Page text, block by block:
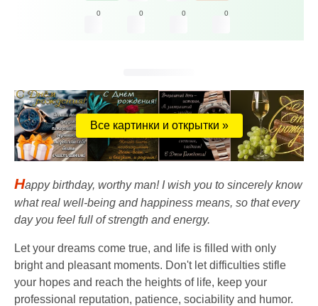
0 0 0 0
Все картинки и открытки »
Happy birthday, worthy man! I wish you to sincerely know
what real well-being and happiness means, so that every
day you feel full of strength and energy.
Let your dreams come true, and life is filled with only
bright and pleasant moments. Don't let difficulties stifle
your hopes and reach the heights of life, keep your
professional reputation, patience, sociability and humor.